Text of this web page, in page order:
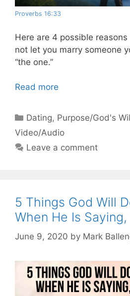
Proverbs 16:33
Here are 4 possible
not let you marry someone
“the one.”
Read more
Categories
Dating, Purpose/God's
Video/Audio
Leave a comment
5 Things God Will
When He Is Saying,
June 9, 2020 by Mark